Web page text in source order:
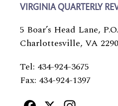
VIRGINIA QUARTERLY
5 Boar’s Head Lane,
Charlottesville, VA
Tel: 434-924-3675
Fax: 434-924-1397